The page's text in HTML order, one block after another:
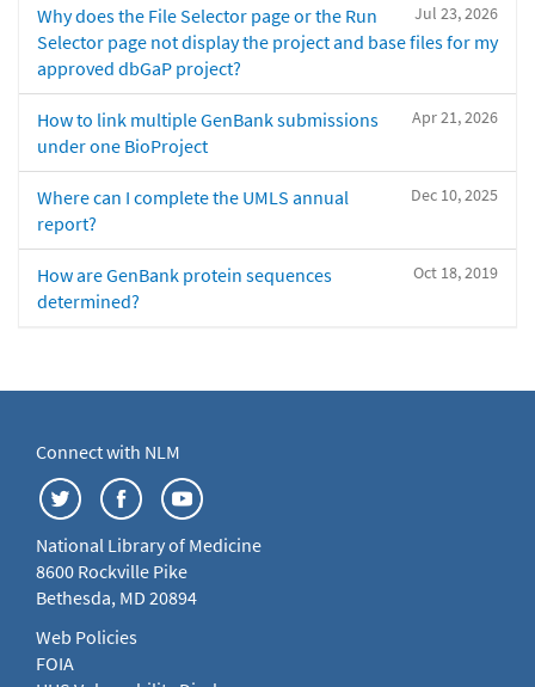
Jul 23, 2026
Why does the File Selector page or the Run
Selector page not display the project and base files for my
approved dbGaP project?
Apr 21, 2026
How to link multiple GenBank submissions
under one BioProject
Dec 10, 2025
Where can I complete the UMLS annual
report?
Oct 18, 2019
How are GenBank protein sequences
determined?
Connect with NLM
National Library of Medicine
8600 Rockville Pike
Bethesda, MD 20894
Web Policies
FOIA